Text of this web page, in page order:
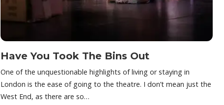
Have You Took The Bins Out
One of the unquestionable highlights of living or staying in
London is the ease of going to the theatre. I don’t mean just the
West End, as there are so…